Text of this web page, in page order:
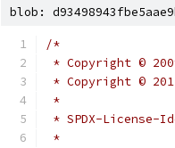
blob:
/*
* Copyright ©
* Copyright ©
*
* SPDX-
*